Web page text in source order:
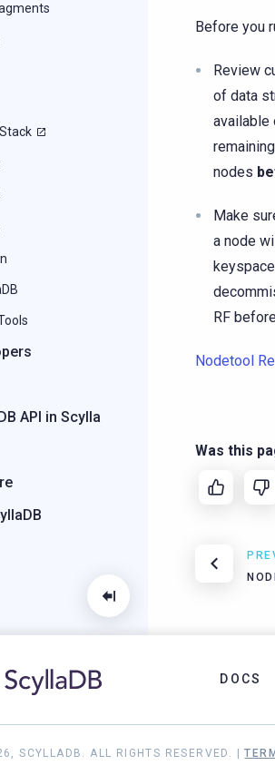
Before you
Review
of data
available
nodes
Make
a node
RF
Nodetool
Was this
API in Scylla
DOCS
SCYLLADB. ALL RIGHTS RESERVED. |